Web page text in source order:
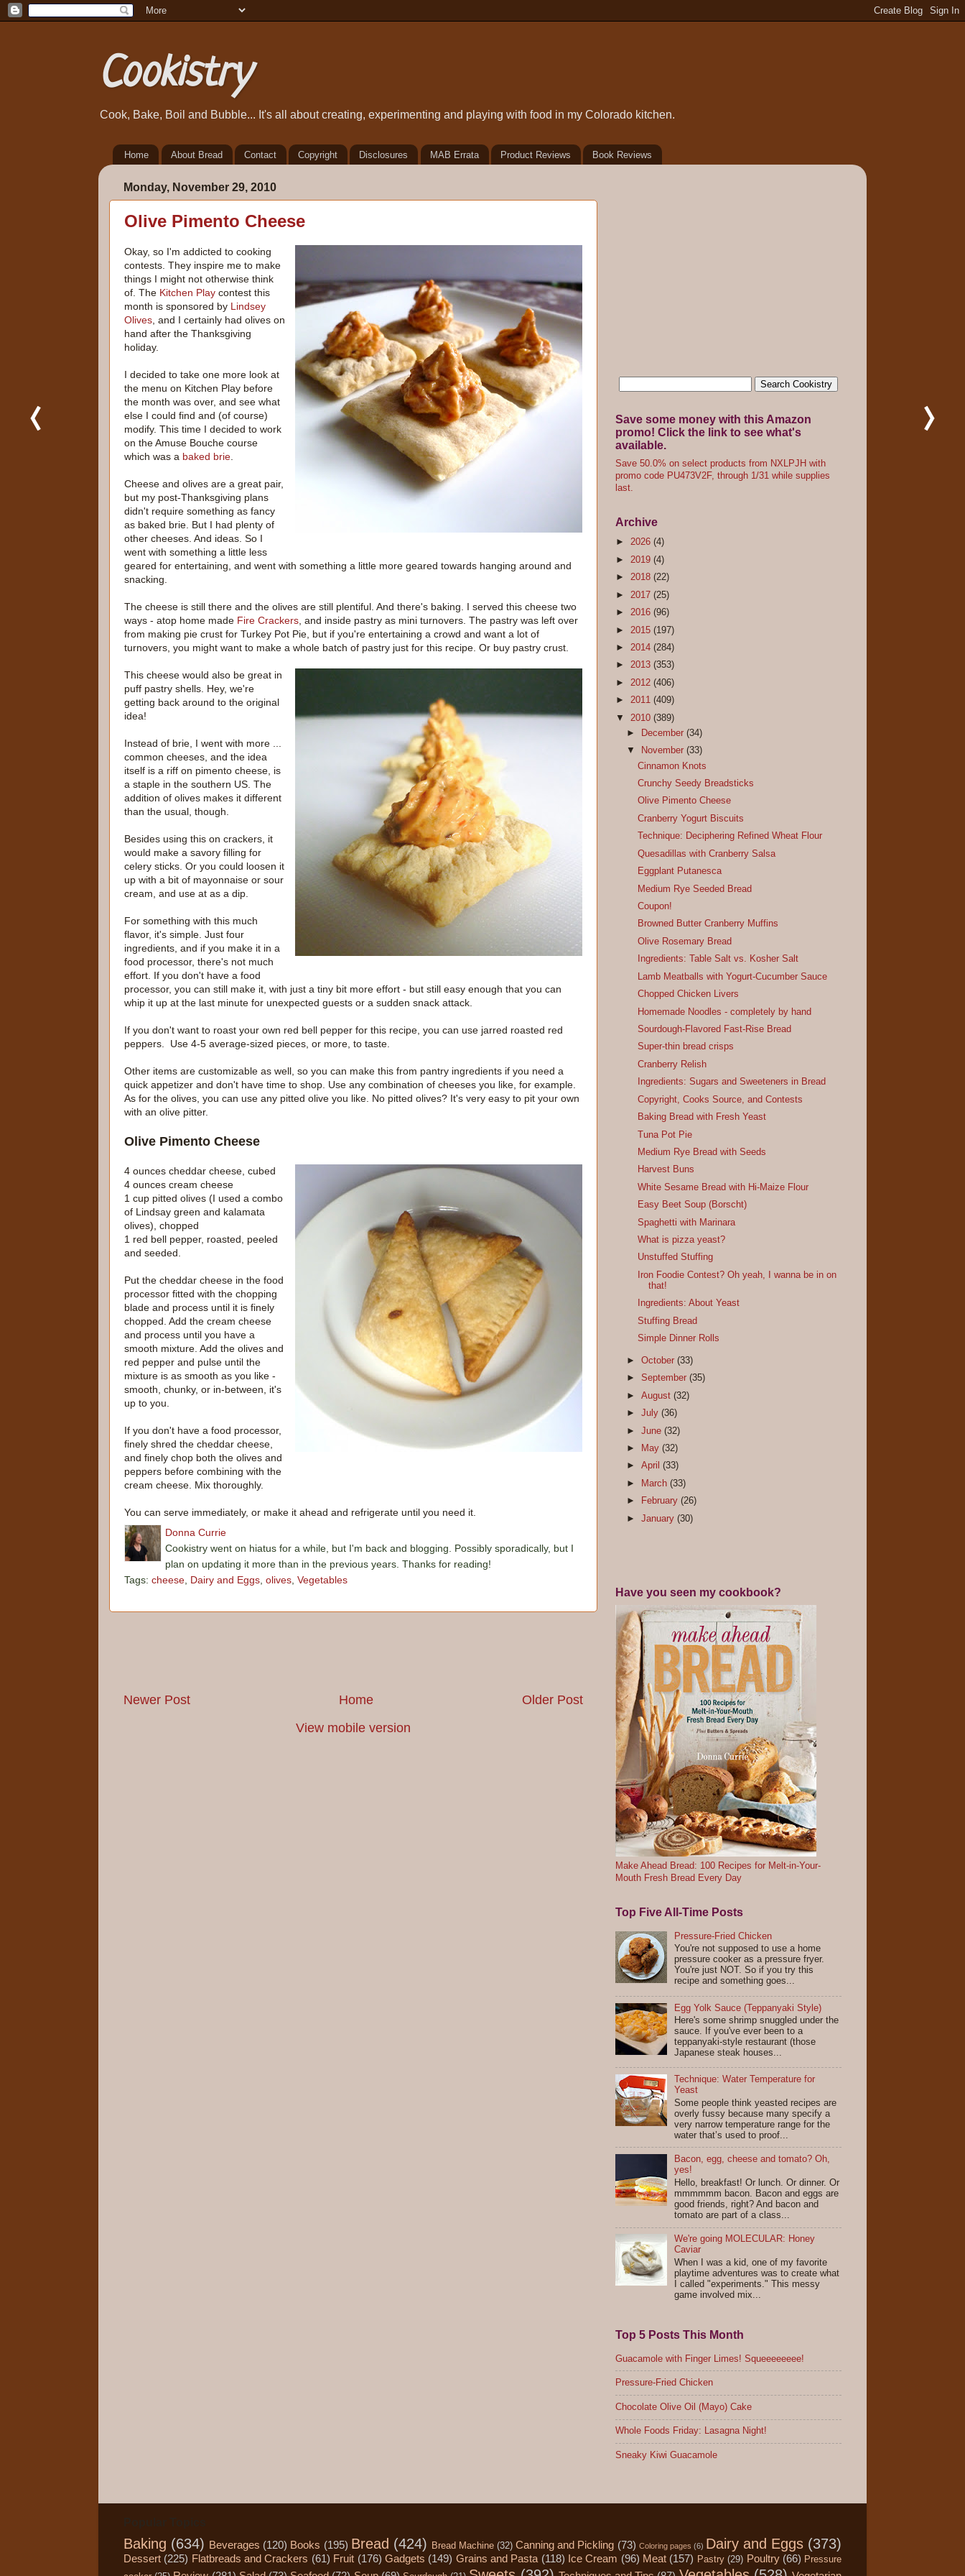
Cookistry
Cook, Bake, Boil and Bubble... It's all about creating, experimenting and playing with food in my Colorado kitchen.
Home About Bread Contact Copyright Disclosures MAB Errata Product Reviews Book Reviews
Monday, November 29, 2010
Olive Pimento Cheese
Okay, so I'm addicted to cooking
contests. They inspire me to make
things I might not otherwise think
of. The Kitchen Play contest this
month is sponsored by Lindsey
Olives , and I certainly had olives on
hand after the Thanksgiving
holiday.
I decided to take one more look at
the menu on Kitchen Play before
the month was over, and see what
else I could find and (of course)
modify. This time I decided to work
on the Amuse Bouche course
which was a baked brie
Cheese and olives are a great pair,
but my post-Thanksgiving plans
didn't require something as fancy
as baked brie. But I had plenty of
other cheeses. And ideas. So I
went with something a little less
geared for entertaining, and went with something a little more geared towards hanging around and
snacking.
The cheese is still there and the olives are still plentiful. And there's baking. I served this cheese two
ways - atop home made Fire Crackers , and inside pastry as mini turnovers. The pastry was left over
from making pie crust for Turkey Pot Pie, but if you're entertaining a crowd and want a lot of
turnovers, you might want to make a whole batch of pastry just for this recipe. Or buy pastry crust.
This cheese would also be great in
puff pastry shells. Hey, we're
getting back around to the original
idea!
Instead of brie, I went with more ...
common cheeses, and the idea
itself is a riff on pimento cheese, is
a staple in the southern US. The
addition of olives makes it different
than the usual, though.
Besides using this on crackers, it
would make a savory filling for
celery sticks. Or you could loosen it
up with a bit of mayonnaise or sour
cream, and use at as a dip.
For something with this much
flavor, it's simple. Just four
ingredients, and if you make it in a
food processor, there's not much
effort. If you don't have a food
processor, you can still make it, with just a tiny bit more effort - but still easy enough that you can
whip it up at the last minute for unexpected guests or a sudden snack attack.
If you don't want to roast your own red bell pepper for this recipe, you can use jarred roasted red
peppers. Use 4-5 average-sized pieces, or more, to taste.
Other items are customizable as well, so you can make this from pantry ingredients if you need a
quick appetizer and don't have time to shop. Use any combination of cheeses you like, for example.
As for the olives, you can use any pitted olive you like. No pitted olives? It's very easy to pit your own
with an olive pitter.
Olive Pimento Cheese
4 ounces cheddar cheese, cubed
4 ounces cream cheese
1 cup pitted olives (I used a combo
of Lindsay green and kalamata
olives), chopped
1 red bell pepper, roasted, peeled
and seeded.
Put the cheddar cheese in the food
processor fitted with the chopping
blade and process until it is finely
chopped. Add the cream cheese
and process until you have a
smooth mixture. Add the olives and
red pepper and pulse until the
mixture is as smooth as you like -
smooth, chunky, or in-between, it's
up to you.
If you don't have a food processor,
finely shred the cheddar cheese,
and finely chop both the olives and
peppers before combining with the
cream cheese. Mix thoroughly.
You can serve immediately, or make it ahead and refrigerate until you need it.
Donna Currie
Cookistry went on hiatus for a while, but I'm back and blogging. Possibly sporadically, but I
plan on updating it more than in the previous years. Thanks for reading!
Tags: cheese Dairy and Eggs olives Vegetables
Newer Post Older Post
Home
View mobile version
Save some money with this Amazon
promo! Click the link to see what's
available.
Save 50.0% on select products from NXLPJH with
promo code PU473V2F, through 1/31 while supplies
last.
Archive
► 2026 (4)
► 2019 (4)
► 2018 (22)
► 2017 (25)
► 2016 (96)
► 2015 (197)
► 2014 (284)
► 2013 (353)
► 2012 (406)
► 2011 (409)
▼ 2010 (389)
►
December(34)
▼
November(33)
Cinnamon Knots
Crunchy Seedy Breadsticks
Olive Pimento Cheese
Cranberry Yogurt Biscuits
Technique: Deciphering Refined Wheat Flour
Quesadillas with Cranberry Salsa
Eggplant Putanesca
Medium Rye Seeded Bread
Coupon!
Browned Butter Cranberry Muffins
Olive Rosemary Bread
Ingredients: Table Salt vs. Kosher Salt
Lamb Meatballs with Yogurt-Cucumber Sauce
Chopped Chicken Livers
Homemade Noodles - completely by hand
Sourdough-Flavored Fast-Rise Bread
Super-thin bread crisps
Cranberry Relish
Ingredients: Sugars and Sweeteners in Bread
Copyright, Cooks Source, and Contests
Baking Bread with Fresh Yeast
Tuna Pot Pie
Medium Rye Bread with Seeds
Harvest Buns
White Sesame Bread with Hi-Maize Flour
Easy Beet Soup (Borscht)
Spaghetti with Marinara
What is pizza yeast?
Unstuffed Stuffing
Iron Foodie Contest? Oh yeah, I wanna be in on
that!
Ingredients: About Yeast
Stuffing Bread
Simple Dinner Rolls
►October(33)
►September(35)
►August(32)
►July(36)
►June(32)
►
May(32)
►April(33)
►
March(33)
►
February(26)
►January(30)
Have you seen my cookbook?
Make Ahead Bread: 100 Recipes for Melt-in-Your-
Mouth Fresh Bread Every Day
Top Five All-Time Posts
Pressure-Fried Chicken
You're not supposed to use a home
pressure cooker as a pressure fryer.
You're just NOT. So if you try this
recipe and something goes...
Egg Yolk Sauce (Teppanyaki Style)
Here's some shrimp snuggled under the
sauce. If you've ever been to a
teppanyaki-style restaurant (those
Japanese steak houses...
Technique: Water Temperature for
Yeast
Some people think yeasted recipes are
overly fussy because many specify a
very narrow temperature range for the
water that’s used to proof...
Bacon, egg, cheese and tomato? Oh,
yes!
Hello, breakfast! Or lunch. Or dinner. Or
mmmmmm bacon. Bacon and eggs are
good friends, right? And bacon and
tomato are part of a class...
We're going MOLECULAR: Honey
Caviar
When I was a kid, one of my favorite
playtime adventures was to create what
I called "experiments." This messy
game involved mix...
Top 5 Posts This Month
Guacamole with Finger Limes! Squeeeeeeee!
Pressure-Fried Chicken
Chocolate Olive Oil (Mayo) Cake
Whole Foods Friday: Lasagna Night!
Sneaky Kiwi Guacamole
Baking (634) Beverages (120) Books (195) Bread (424) Bread Machine (32) Canning and Pickling (73) Coloring pages (6) Dairy and Eggs (373)
Dessert (225) Flatbreads and Crackers (61) Fruit (176) Gadgets (149) Grains and Pasta (118) Ice Cream (96) Meat (157) Pastry (29) Poultry (66) Pressure